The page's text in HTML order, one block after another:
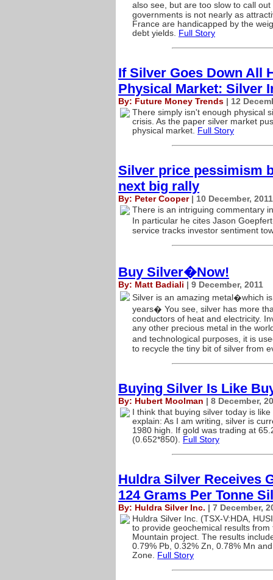
also see, but are too slow to call
governments is not nearly as
France are handicapped by the
debt yields. Full Story
If Silver Goes Down All
Physical Market: Silver
By: Future Money Trends | 12
There simply isn't enough physical
crisis. As the paper silver market
physical market. Full Story
Silver price pessimism
next big rally
By: Peter Cooper| 10 December, 2011
There is an intriguing commentary
In particular he cites Jason
service tracks investor sentiment
Buy Silver�Now!
By: Matt Badiali | 9 December, 2011
Silver is an amazing metal�which
years� You see, silver has more
conductors of heat and electricity.
any other precious metal in the
and technological purposes, it is
to recycle the tiny bit of silver from
Buying Silver Is Like
By: Hubert Moolman | 8 December,
I think that buying silver today is
explain: As I am writing, silver is
1980 high. If gold was trading at
(0.652*850). Full Story
Huldra Silver Receives
124 Grams Per Tonne
By: Huldra Silver Inc. | 7 December,
Huldra Silver Inc. (TSX-V:HDA,
to provide geochemical results
Mountain project. The results
0.79% Pb, 0.32% Zn, 0.78% Mn
Zone. Full Story